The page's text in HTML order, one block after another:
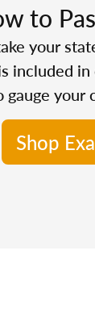
to
your
gauge
Shop